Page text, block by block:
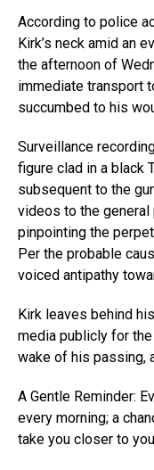
According to police
Kirk’s neck amid an
the afternoon of
immediate transport
succumbed to his
Surveillance
figure clad in a black
subsequent to the
videos to the
pinpointing the
Per the probable
voiced antipathy
Kirk leaves behind
media publicly for
wake of his passing,
A Gentle Reminder:
every morning; a
take you closer to